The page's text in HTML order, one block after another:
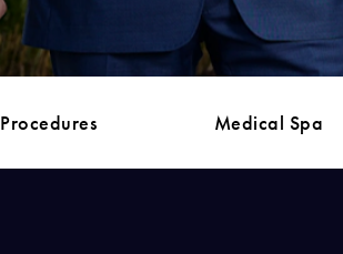
Procedures Medical Spa